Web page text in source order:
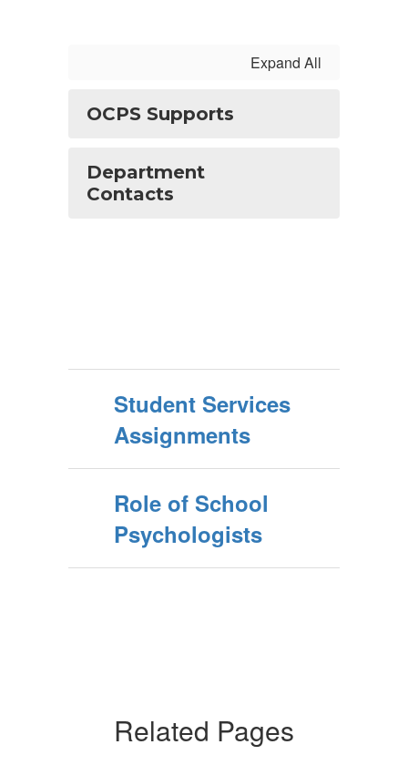
Expand All
OCPS Supports
Department
Contacts
Student Services
Assignments
Role of School
Psychologists
Related Pages